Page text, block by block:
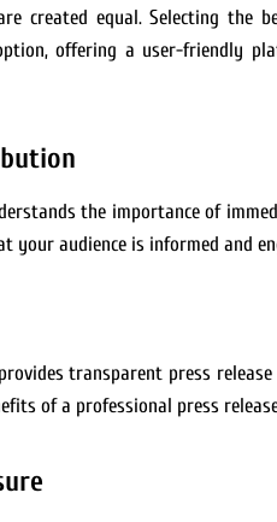
created equal. Selecting the
offering a user-friendly
the importance of
your audience is informed and
transparent press
of a professional press